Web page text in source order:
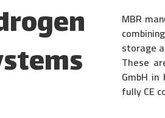
MBR
storage
These
GmbH in
fully CE